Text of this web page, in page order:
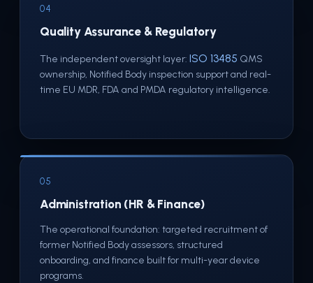
04
Quality Assurance & Regulatory
The independent oversight layer: ISO 13485 QMS
ownership, Notified Body inspection support and real-
time EU MDR, FDA and PMDA regulatory intelligence.
05
Administration (HR & Finance)
The operational foundation: targeted recruitment of
former Notified Body assessors, structured
onboarding, and finance built for multi-year device
programs.